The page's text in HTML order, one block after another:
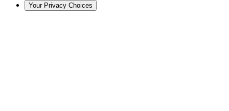
Your Privacy Choices